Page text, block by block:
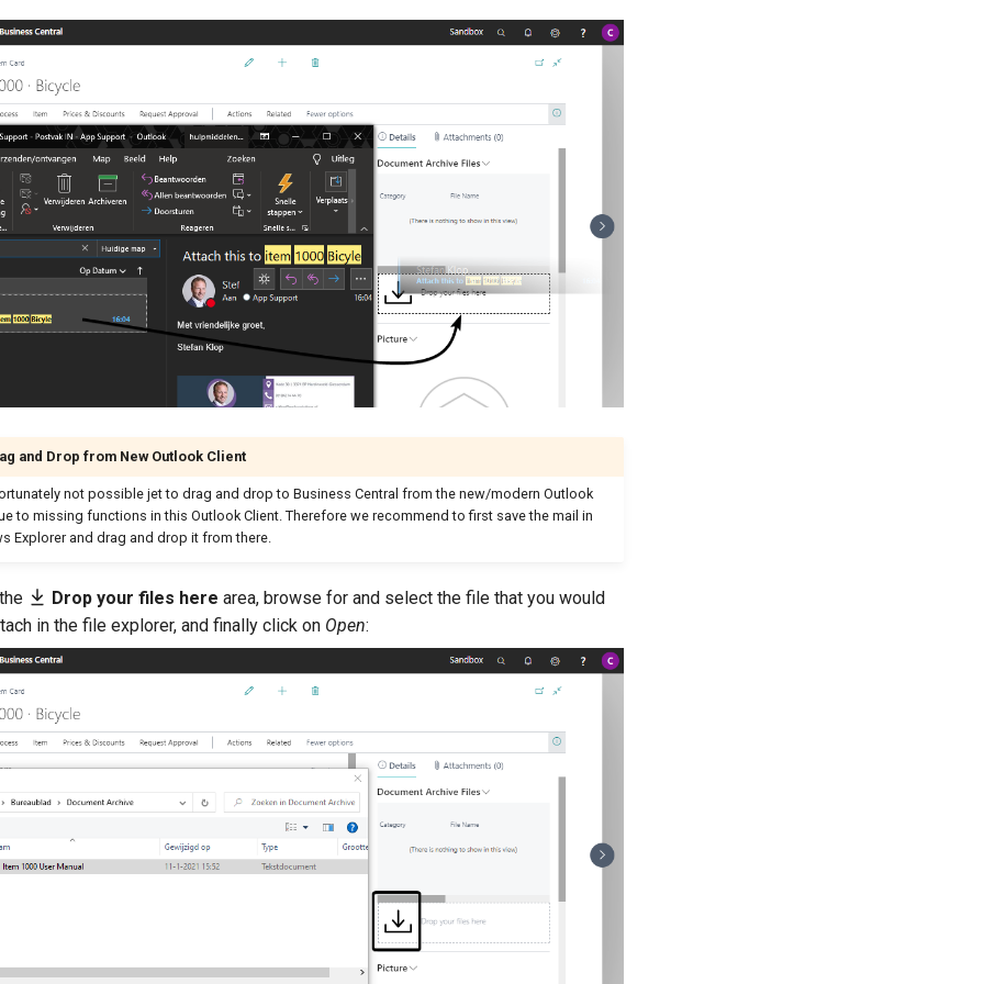
and Drop from New Outlook Client
not possible jet to drag and drop to Business Central from the new/modern Outlook
to missing functions in this Outlook Client. Therefore we recommend to first save the mail in
Explorer and drag and drop it from there.
Drop your files here area, browse for and select the file that you would
in the file explorer, and finally click on Open: